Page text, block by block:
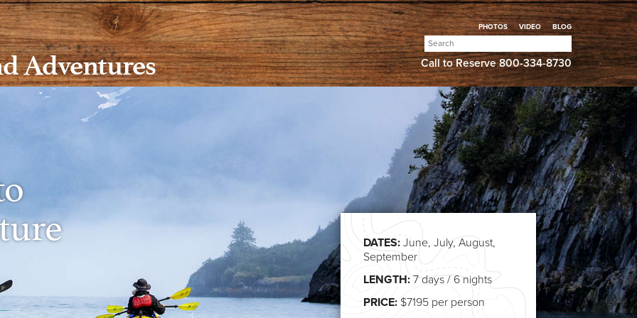
PHOTOS VIDEO BLOG
Search
for:
Call to Reserve800-334-8730
Adventures
DATES: June, July, August,
September
LENGTH: 7 days / 6 nights
PRICE: $7195 per person